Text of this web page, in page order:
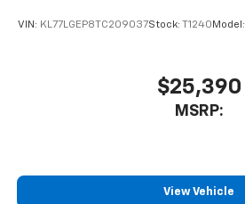
VIN: KL77LGEP8TC209037Stock: T1240 Model:
$25,390
MSRP:
View Vehicle